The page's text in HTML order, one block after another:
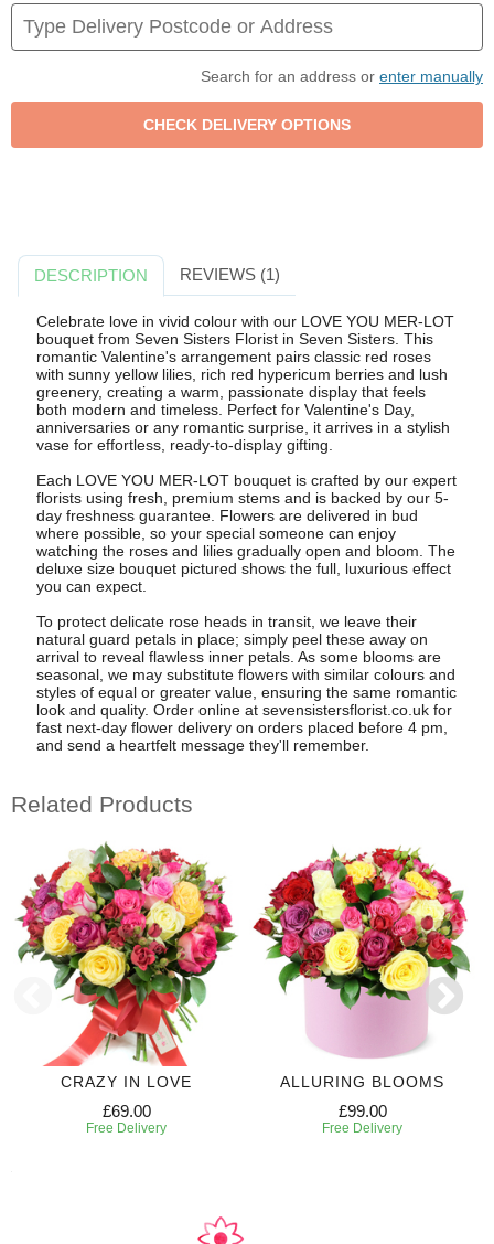
Search for an address or enter manually
DESCRIPTION REVIEWS (1)
Celebrate love in vivid colour with our LOVE YOU MER-LOT
bouquet from Seven Sisters Florist in Seven Sisters. This
romantic Valentine's arrangement pairs classic red roses
with sunny yellow lilies, rich red hypericum berries and lush
greenery, creating a warm, passionate display that feels
both modern and timeless. Perfect for Valentine's Day,
anniversaries or any romantic surprise, it arrives in a stylish
vase for effortless, ready-to-display gifting.
Each LOVE YOU MER-LOT bouquet is crafted by our expert
florists using fresh, premium stems and is backed by our 5-
day freshness guarantee. Flowers are delivered in bud
where possible, so your special someone can enjoy
watching the roses and lilies gradually open and bloom. The
deluxe size bouquet pictured shows the full, luxurious effect
you can expect.
To protect delicate rose heads in transit, we leave their
natural guard petals in place; simply peel these away on
arrival to reveal flawless inner petals. As some blooms are
seasonal, we may substitute flowers with similar colours and
styles of equal or greater value, ensuring the same romantic
look and quality. Order online at sevensistersflorist.co.uk for
fast next-day flower delivery on orders placed before 4 pm,
and send a heartfelt message they'll remember.
Related Products
CRAZY IN LOVE
£69.00
Free Delivery
ALLURING BLOOMS
£99.00
Free Delivery